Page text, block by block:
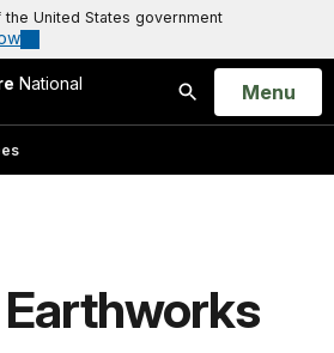
United States government
National
Search
Open
Menu